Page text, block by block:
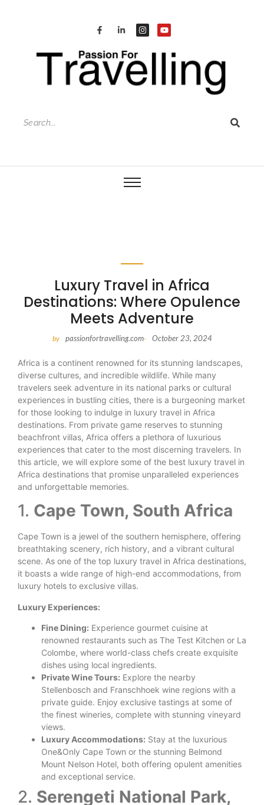
Luxury Travel in Africa
Destinations: Where Opulence
Meets Adventure
by passionfortravelling.com- October 23, 2024
Africa is a continent renowned for its stunning landscapes,
diverse cultures, and incredible wildlife. While many
travelers seek adventure in its national parks or cultural
experiences in bustling cities, there is a burgeoning market
for those looking to indulge in luxury travel in Africa
destinations. From private game reserves to stunning
beachfront villas, Africa offers a plethora of luxurious
experiences that cater to the most discerning travelers. In
this article, we will explore some of the best luxury travel in
Africa destinations that promise unparalleled experiences
and unforgettable memories.
1. Cape Town, South Africa
Cape Town is a jewel of the southern hemisphere, offering
breathtaking scenery, rich history, and a vibrant cultural
scene. As one of the top luxury travel in Africa destinations,
it boasts a wide range of high-end accommodations, from
luxury hotels to exclusive villas.
Luxury Experiences:
Fine Dining: Experience gourmet cuisine at
renowned restaurants such as The Test Kitchen or La
Colombe, where world-class chefs create exquisite
dishes using local ingredients.
Private Wine Tours: Explore the nearby
Stellenbosch and Franschhoek wine regions with a
private guide. Enjoy exclusive tastings at some of
the finest wineries, complete with stunning vineyard
views.
Luxury Accommodations: Stay at the luxurious
One&Only Cape Town or the stunning Belmond
Mount Nelson Hotel, both offering opulent amenities
and exceptional service.
2. Serengeti National Park,